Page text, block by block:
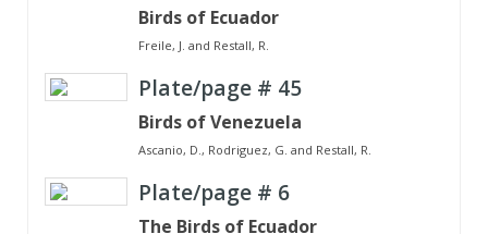
Birds of Ecuador
Freile, J. and Restall, R.
Plate/page # 45
Birds of Venezuela
Ascanio, D., Rodriguez, G. and Restall, R.
Plate/page # 6
The Birds of Ecuador